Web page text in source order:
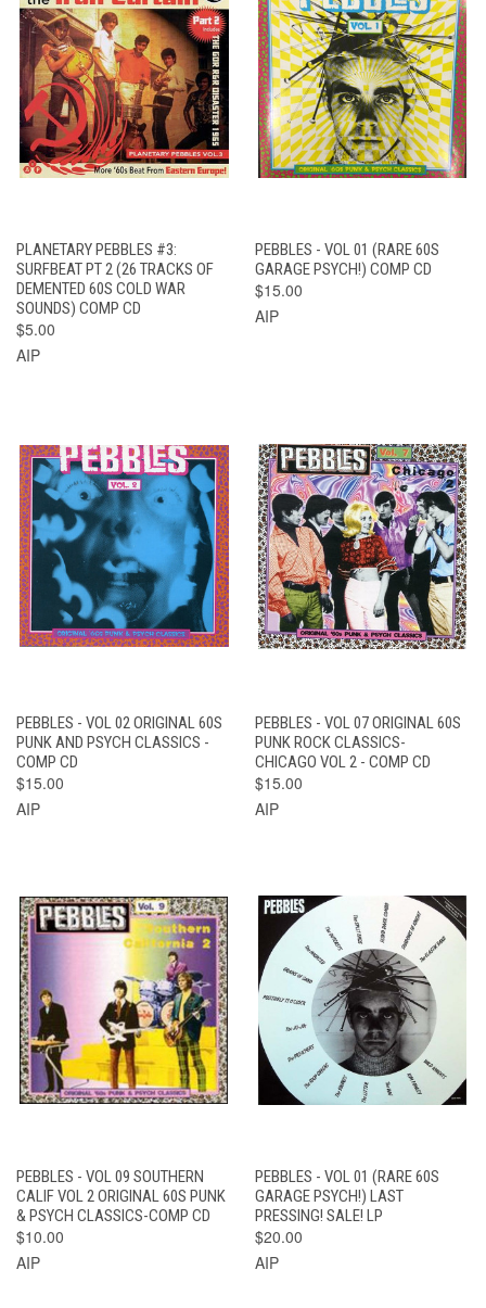
PLANETARY PEBBLES #3:
SURFBEAT PT 2 (26 TRACKS OF
DEMENTED 60S COLD WAR
SOUNDS) COMP CD
$5.00
AIP
PEBBLES - VOL 01 (RARE 60S
GARAGE PSYCH!) COMP CD
$15.00
AIP
PEBBLES - VOL 02 ORIGINAL 60S
PUNK AND PSYCH CLASSICS -
COMP CD
$15.00
AIP
PEBBLES - VOL 07 ORIGINAL 60S
PUNK ROCK CLASSICS-
CHICAGO VOL 2 - COMP CD
$15.00
AIP
PEBBLES - VOL 09 SOUTHERN
CALIF VOL 2 ORIGINAL 60S PUNK
& PSYCH CLASSICS-COMP CD
$10.00
AIP
PEBBLES - VOL 01 (RARE 60S
GARAGE PSYCH!) LAST
PRESSING! SALE! LP
$20.00
AIP